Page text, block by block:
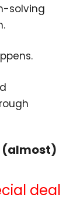
solving
(almost)
deal